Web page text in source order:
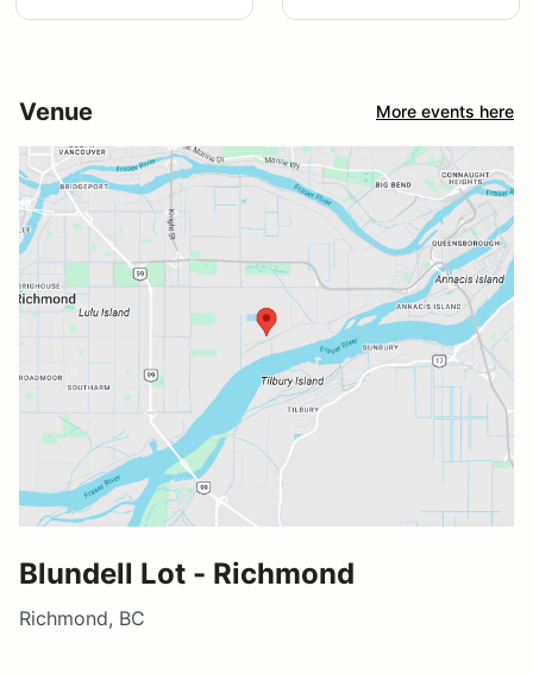
Venue More events here
Blundell Lot - Richmond
Richmond, BC